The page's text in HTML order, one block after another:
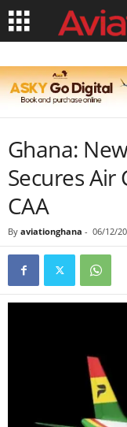
Ghana:
Secures Air
CAA
By aviationghana - 06/12/